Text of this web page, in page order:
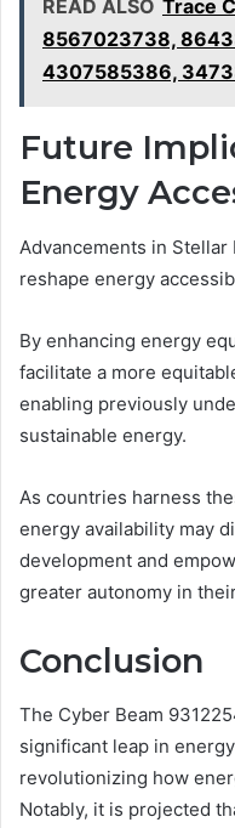
READ ALSO Trace
8567023738,
4307585386,
Future
Energy
Advancements in
reshape energy
By enhancing energy
facilitate a more
enabling previously
sustainable energy.
As countries harness
energy availability may
development and
greater autonomy in
Conclusion
The Cyber Beam
significant leap in
revolutionizing how
Notably, it is projected